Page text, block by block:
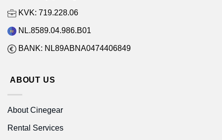
KVK: 719.228.06
NL.8589.04.986.B01
BANK: NL89ABNA0474406849
ABOUT US
About Cinegear
Rental Services